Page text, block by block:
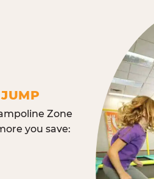
Zone
you save: